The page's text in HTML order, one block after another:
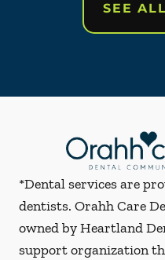
SEE
*Dental services are
dentists. Orahh Care
owned by Heartland
support organization